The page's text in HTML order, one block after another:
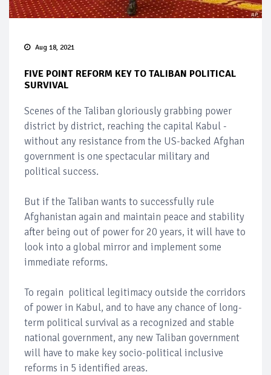
Aug 18, 2021
FIVE POINT REFORM KEY TO TALIBAN POLITICAL
SURVIVAL
Scenes of the Taliban gloriously grabbing power
district by district, reaching the capital Kabul -
without any resistance from the US-backed Afghan
government is one spectacular military and
political success.
But if the Taliban wants to successfully rule
Afghanistan again and maintain peace and stability
after being out of power for 20 years, it will have to
look into a global mirror and implement some
immediate reforms.
To regain political legitimacy outside the corridors
of power in Kabul, and to have any chance of long-
term political survival as a recognized and stable
national government, any new Taliban government
will have to make key socio-political inclusive
reforms in 5 identified areas.